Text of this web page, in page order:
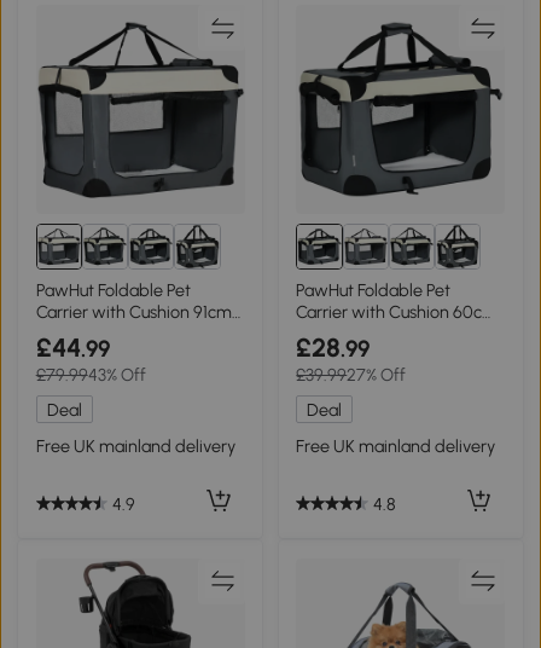
PawHut Foldable Pet
Carrier with Cushion 91cm
Grey
£44.99
£79.9943% Off
Deal
Free UK mainland delivery
4.9
PawHut Foldable Pet
Carrier with Cushion 60cm
Grey
£28.99
£39.9927% Off
Deal
Free UK mainland delivery
4.8